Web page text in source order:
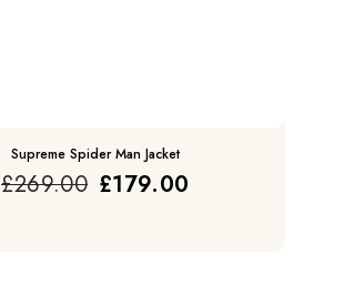
Supreme Spider Man Jacket
£269.00 £179.00